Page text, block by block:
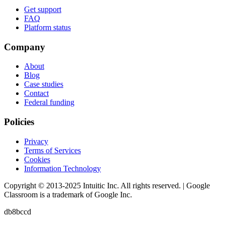
Get support
FAQ
Platform status
Company
About
Blog
Case studies
Contact
Federal funding
Policies
Privacy
Terms of Services
Cookies
Information Technology
Copyright © 2013-2025 Intuitic Inc. All rights reserved. | Google
Classroom is a trademark of Google Inc.
db8bccd